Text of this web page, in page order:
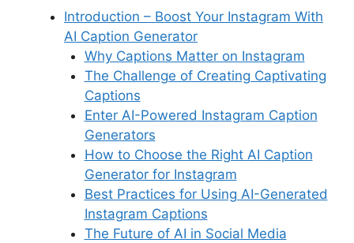
o
o
n
p
p
y
m
dIntroduction – Boost Your Instagram With
AI Caption Generator
Why Captions Matter on Instagram
The Challenge of Creating Captivating
Captions
Enter AI-Powered Instagram Caption
Generators
How to Choose the Right AI Caption
Generator for Instagram
Best Practices for Using AI-Generated
Instagram Captions
The Future of AI in Social Media